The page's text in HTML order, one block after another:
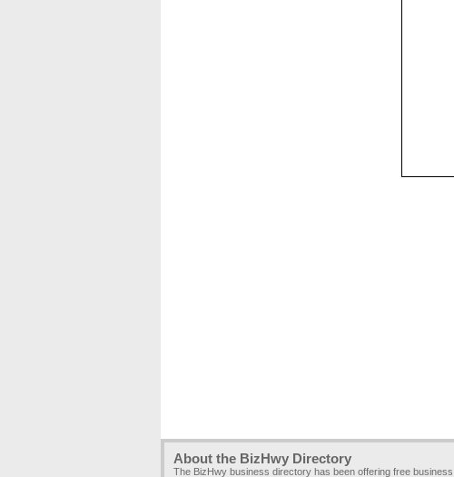
About the BizHwy Directory
The BizHwy business directory has been offering free business